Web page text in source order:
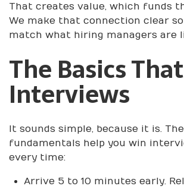
That creates value, which funds
We make that connection clear
match what hiring managers are
The Basics
Interviews
It sounds simple, because it is.
fundamentals help you win
every time:
Arrive 5 to 10 minutes early.